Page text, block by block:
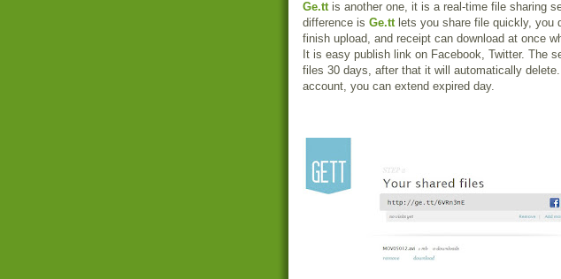
Ge.ttis another one, it is a real-time file sharing
difference is Ge.ttlets you share file quickly, you
finish upload, and receipt can download at once
It is easy publish link on Facebook, Twitter. The
files 30 days, after that it will automatically
account, you can extend expired day.